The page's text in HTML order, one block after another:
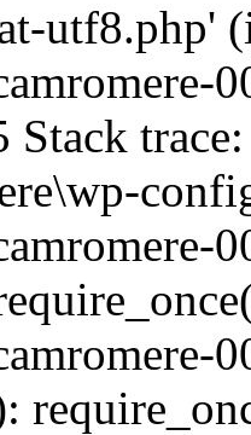
utf8.php'
Stack